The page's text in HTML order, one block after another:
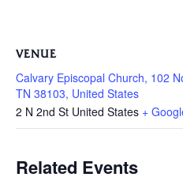
VENUE
Calvary Episcopal Church, 102
TN 38103, United States
2 N 2nd St United States +
Related Events